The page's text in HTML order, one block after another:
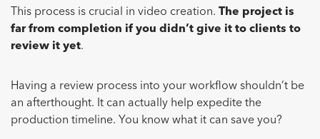
This process is crucial in video creation. The project is
far from completion if you didn’t give it to clients to
review it yet.
Having a review process into your workflow shouldn’t be
an afterthought. It can actually help expedite the
production timeline. You know what it can save you?